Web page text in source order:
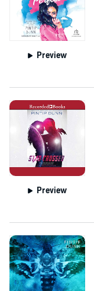
Preview
Preview